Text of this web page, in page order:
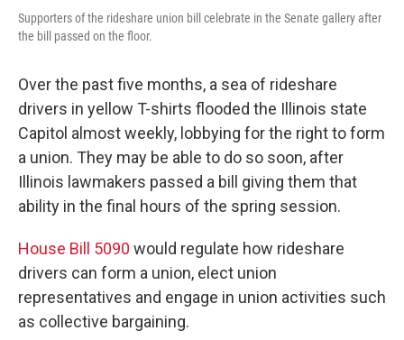
Supporters of the rideshare union bill celebrate in the Senate gallery after
the bill passed on the floor.
Over the past five months, a sea of rideshare
drivers in yellow T-shirts flooded the Illinois state
Capitol almost weekly, lobbying for the right to form
a union. They may be able to do so soon, after
Illinois lawmakers passed a bill giving them that
ability in the final hours of the spring session.
House Bill 5090 would regulate how rideshare
drivers can form a union, elect union
representatives and engage in union activities such
as collective bargaining.